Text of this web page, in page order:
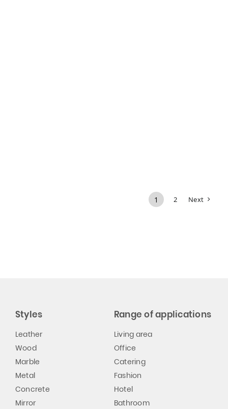
1 2 Next
Styles
Leather
Wood
Marble
Metal
Concrete
Mirror
Range of applications
Living area
Office
Catering
Fashion
Hotel
Bathroom